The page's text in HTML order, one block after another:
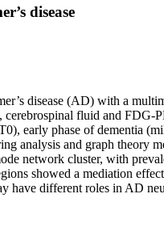
disease
disease (AD) with a
fluid and FDG-
early phase of dementia
analysis and graph theory
network cluster, with
showed a mediation
have different roles in AD